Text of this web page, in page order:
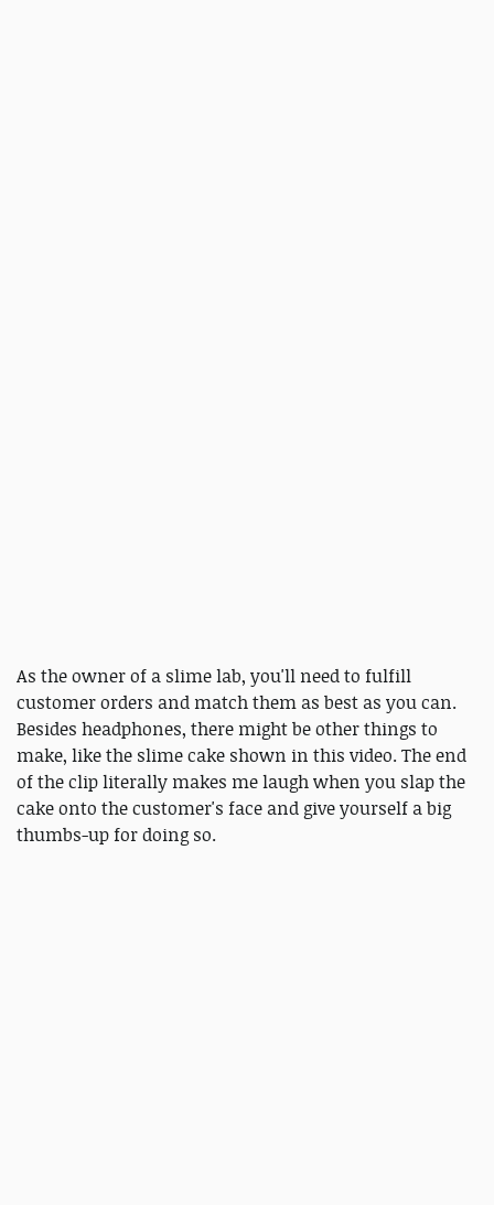
As the owner of a slime lab, you'll need to fulfill
customer orders and match them as best as you can.
Besides headphones, there might be other things to
make, like the slime cake shown in this video. The end
of the clip literally makes me laugh when you slap the
cake onto the customer's face and give yourself a big
thumbs-up for doing so.